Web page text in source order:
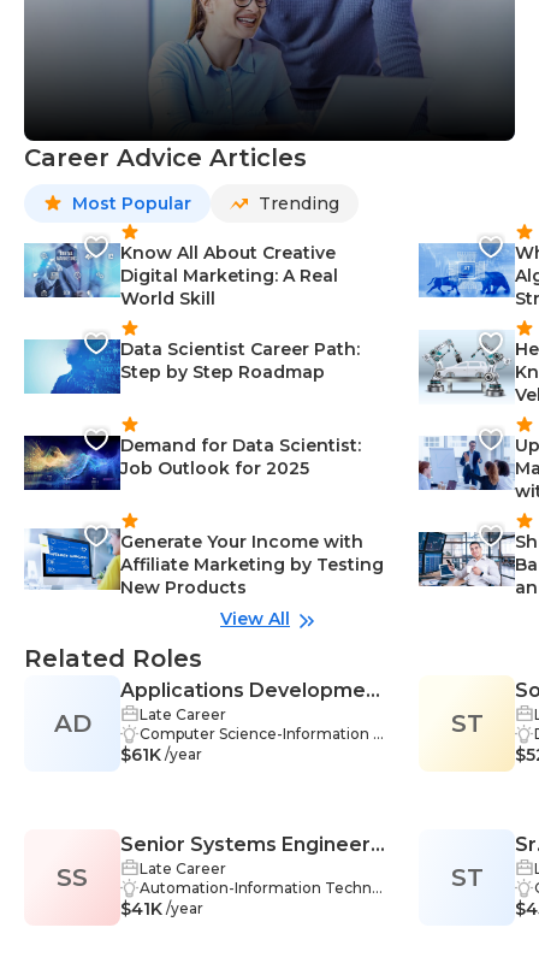
Career Advice Articles
Most Popular Trending
Know All About Creative
Digital Marketing: A Real
World Skill
Data Scientist Career Path:
Step by Step Roadmap
Demand for Data Scientist:
Job Outlook for 2025
Generate Your Income with
Affiliate Marketing by Testing
New Products
View All
Related Roles
AD
Applications Development
Manager
Late Career
Computer Science-Information T
echnology, Information Technolo
e Engineering-Information Techn
ology, Team Management-Infor
mation Technology, Technical Ar
chitecture-Information Technolo
$61K /year
SS
Senior Systems Engineer
(Computer Networking /
IT)
Late Career
Automation-Information Technol
ogy, Communication-Information
$41K /year
ST
ST